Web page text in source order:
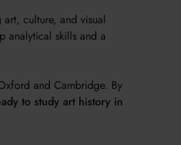
culture, and visual
analytical skills and a
and Cambridge. By
to study art history in